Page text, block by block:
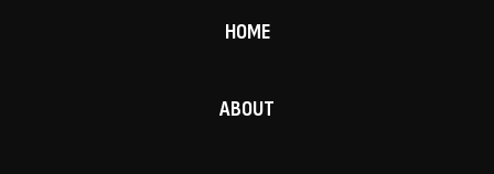
HOME
ABOUT